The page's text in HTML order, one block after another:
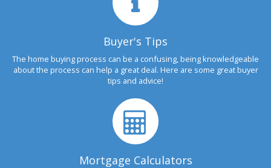
Buyer's Tips
The home buying process can be a confusing, being knowledgeable
about the process can help a great deal. Here are some great buyer
tips and advice!
Mortgage Calculators